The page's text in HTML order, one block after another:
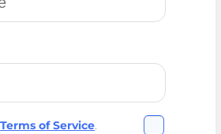
Terms of Service.